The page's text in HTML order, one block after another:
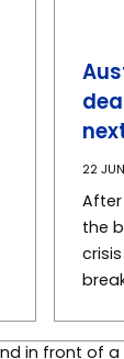
22 JUN
the